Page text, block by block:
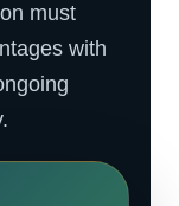
must
with